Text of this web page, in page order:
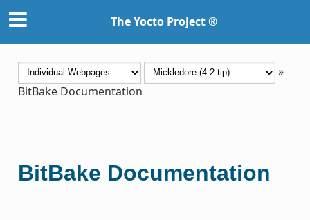
The Yocto Project ®
»
BitBake Documentation
BitBake Documentation